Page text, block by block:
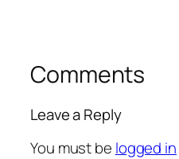
Comments
Leave a Reply
You must be logged in